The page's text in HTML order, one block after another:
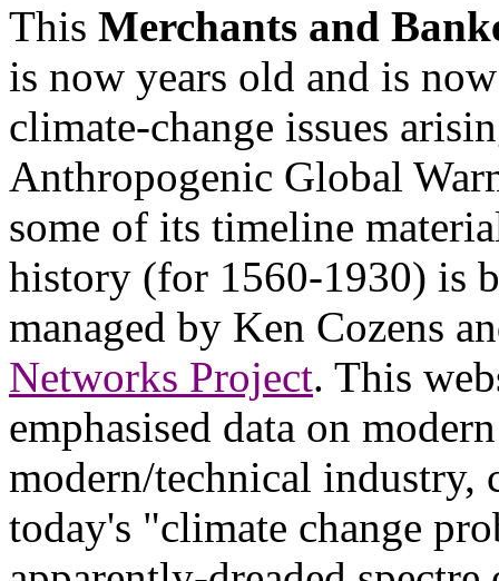
This Merchants and
is now years old and is
climate-change issues
Anthropogenic Global
some of its timeline
history (for 1560-1930) is
managed by Ken Cozens
Networks Project. This
emphasised data on
modern/technical industry,
today's "climate change